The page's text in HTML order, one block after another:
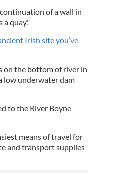
of a wall in
a quay."
Irish site you’ve
on the bottom of river in
low underwater dam
to the River Boyne
means of travel for
and transport supplies